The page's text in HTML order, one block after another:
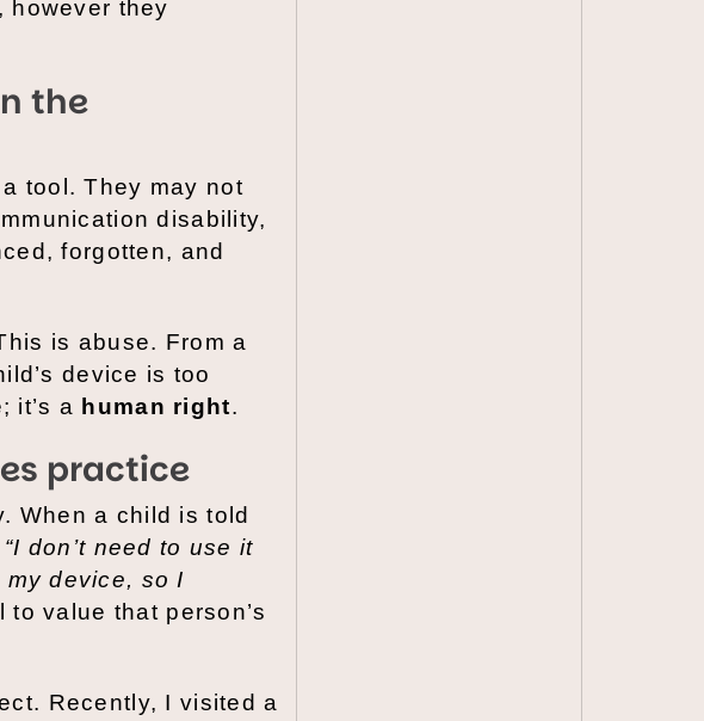
however they
the
tool. They may not
disability,
forgotten, and
is abuse. From a
device is too
it’s a human right.
practice
When a child is told
“I don’t need to use it
my device, so I
value that person’s
Recently, I visited a